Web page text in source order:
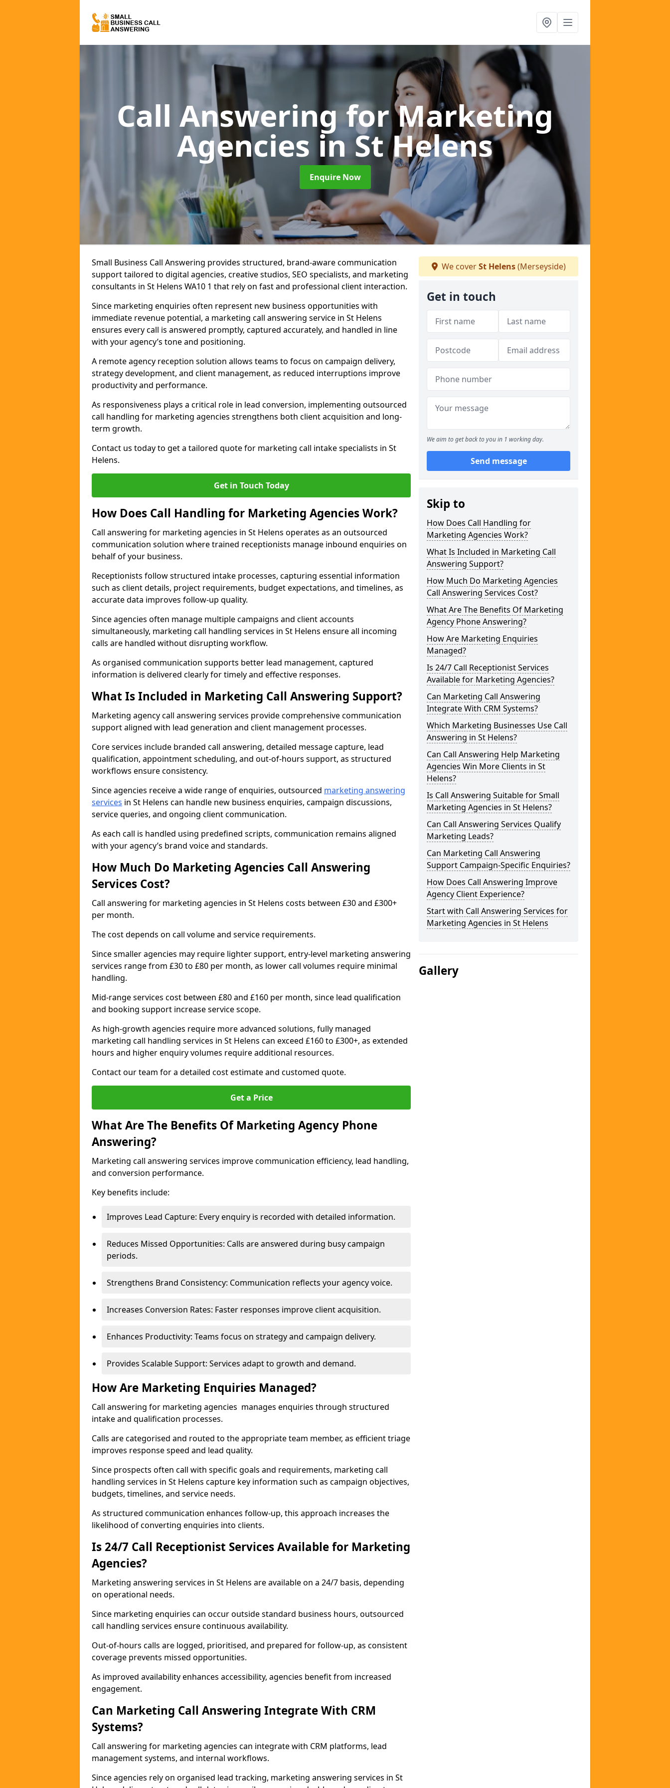
Call Answering for Marketing
Agencies in St Helens
Enquire Now
Small Business Call Answering provides structured, brand-aware communication
support tailored to digital agencies, creative studios, SEO specialists, and marketing
consultants in St Helens WA10 1 that rely on fast and professional client interaction.
Since marketing enquiries often represent new business opportunities with
immediate revenue potential, a marketing call answering service in St Helens
ensures every call is answered promptly, captured accurately, and handled in line
with your agency’s tone and positioning.
A remote agency reception solution allows teams to focus on campaign delivery,
strategy development, and client management, as reduced interruptions improve
productivity and performance.
As responsiveness plays a critical role in lead conversion, implementing outsourced
call handling for marketing agencies strengthens both client acquisition and long-
term growth.
Contact us today to get a tailored quote for marketing call intake specialists in St
Helens.
Get in Touch Today
How Does Call Handling for Marketing Agencies Work?
Call answering for marketing agencies in St Helens operates as an outsourced
communication solution where trained receptionists manage inbound enquiries on
behalf of your business.
Receptionists follow structured intake processes, capturing essential information
such as client details, project requirements, budget expectations, and timelines, as
accurate data improves follow-up quality.
Since agencies often manage multiple campaigns and client accounts
simultaneously, marketing call handling services in St Helens ensure all incoming
calls are handled without disrupting workflow.
As organised communication supports better lead management, captured
information is delivered clearly for timely and effective responses.
What Is Included in Marketing Call Answering Support?
Marketing agency call answering services provide comprehensive communication
support aligned with lead generation and client management processes.
Core services include branded call answering, detailed message capture, lead
qualification, appointment scheduling, and out-of-hours support, as structured
workflows ensure consistency.
Since agencies receive a wide range of enquiries, outsourced marketing answering
services in St Helens can handle new business enquiries, campaign discussions,
service queries, and ongoing client communication.
As each call is handled using predefined scripts, communication remains aligned
with your agency’s brand voice and standards.
How Much Do Marketing Agencies Call Answering
Services Cost?
Call answering for marketing agencies in St Helens costs between £30 and £300+
per month.
The cost depends on call volume and service requirements.
Since smaller agencies may require lighter support, entry-level marketing answering
services range from £30 to £80 per month, as lower call volumes require minimal
handling.
Mid-range services cost between £80 and £160 per month, since lead qualification
and booking support increase service scope.
As high-growth agencies require more advanced solutions, fully managed
marketing call handling services in St Helens can exceed £160 to £300+, as extended
hours and higher enquiry volumes require additional resources.
Contact our team for a detailed cost estimate and customed quote.
Get a Price
What Are The Benefits Of Marketing Agency Phone
Answering?
Marketing call answering services improve communication efficiency, lead handling,
and conversion performance.
Key benefits include:
Improves Lead Capture: Every enquiry is recorded with detailed information.
Reduces Missed Opportunities: Calls are answered during busy campaign
periods.
Strengthens Brand Consistency: Communication reflects your agency voice.
Increases Conversion Rates: Faster responses improve client acquisition.
Enhances Productivity: Teams focus on strategy and campaign delivery.
Provides Scalable Support: Services adapt to growth and demand.
How Are Marketing Enquiries Managed?
Call answering for marketing agencies manages enquiries through structured
intake and qualification processes.
Calls are categorised and routed to the appropriate team member, as efficient triage
improves response speed and lead quality.
Since prospects often call with specific goals and requirements, marketing call
handling services in St Helens capture key information such as campaign objectives,
budgets, timelines, and service needs.
As structured communication enhances follow-up, this approach increases the
likelihood of converting enquiries into clients.
Is 24/7 Call Receptionist Services Available for Marketing
Agencies?
Marketing answering services in St Helens are available on a 24/7 basis, depending
on operational needs.
Since marketing enquiries can occur outside standard business hours, outsourced
call handling services ensure continuous availability.
Out-of-hours calls are logged, prioritised, and prepared for follow-up, as consistent
coverage prevents missed opportunities.
As improved availability enhances accessibility, agencies benefit from increased
engagement.
Can Marketing Call Answering Integrate With CRM
Systems?
Call answering for marketing agencies can integrate with CRM platforms, lead
management systems, and internal workflows.
Since agencies rely on organised lead tracking, marketing answering services in St
We coverSt Helens(Merseyside)
Get in touch
We aim to get back to you in 1 working day.
Send message
Skip to
How Does Call Handling for
Marketing Agencies Work?
What Is Included in Marketing Call
Answering Support?
How Much Do Marketing Agencies
Call Answering Services Cost?
What Are The Benefits Of Marketing
Agency Phone Answering?
How Are Marketing Enquiries
Managed?
Is 24/7 Call Receptionist Services
Available for Marketing Agencies?
Can Marketing Call Answering
Integrate With CRM Systems?
Which Marketing Businesses Use Call
Answering in St Helens?
Can Call Answering Help Marketing
Agencies Win More Clients in St
Helens?
Is Call Answering Suitable for Small
Marketing Agencies in St Helens?
Can Call Answering Services Qualify
Marketing Leads?
Can Marketing Call Answering
Support Campaign-Specific Enquiries?
How Does Call Answering Improve
Agency Client Experience?
Start with Call Answering Services for
Marketing Agencies in St Helens
Gallery